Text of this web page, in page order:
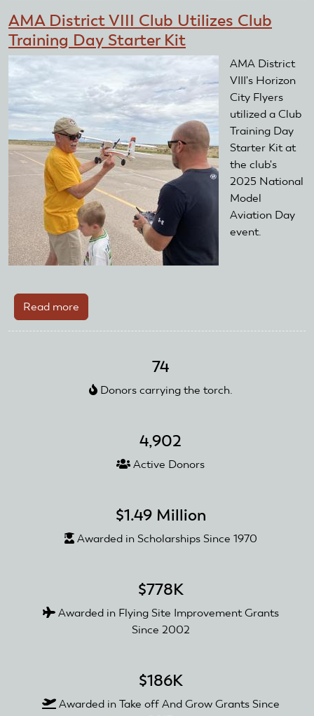
IV
Club
Utilizes
Training
Day
Starter
Kit
AMA District VIII Club Utilizes Club
Training Day Starter Kit
AMA District
VIII's Horizon
City Flyers
utilized a Club
Training Day
Starter Kit at
the club's
2025 National
Model
Aviation Day
event.
Read more
AMA
Utilizes
74
Donors carrying the torch.
4,902
Active Donors
$1.49 Million
Awarded in Scholarships Since 1970
$778K
Awarded in Flying Site Improvement Grants
Since 2002
$186K
Awarded in Take off And Grow Grants Since